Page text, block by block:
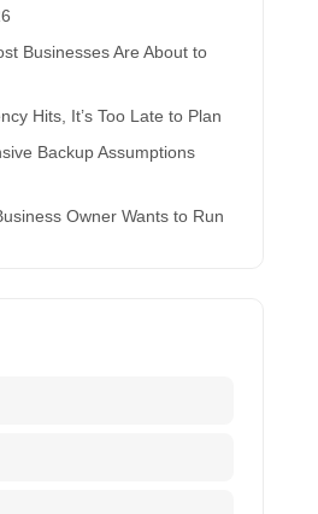
Businesses Are About to
Hits, It’s Too Late to Plan
Backup Assumptions
Owner Wants to Run